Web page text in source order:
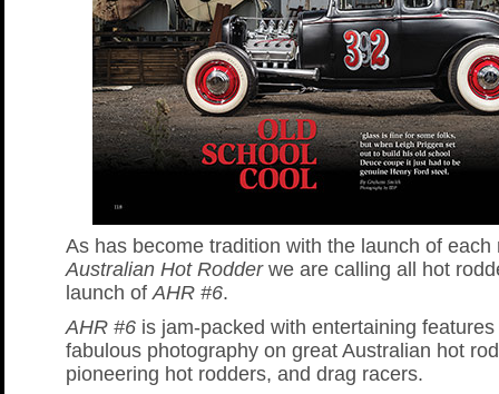
As has become tradition with the launch of each
Australian Hot Rodderwe are calling all hot
launch ofAHR #6.
AHR #6 is jam-packed with entertaining features
fabulous photography on great Australian hot
pioneering hot rodders, and drag racers.